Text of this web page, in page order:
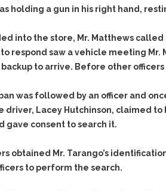
holding a gun in his right hand,
into the store, Mr. Matthews
respond saw a vehicle meeting
to arrive. Before other
was followed by an officer and
driver, Lacey Hutchinson, claimed
gave consent to search it.
obtained Mr. Tarango’s
to perform the search.